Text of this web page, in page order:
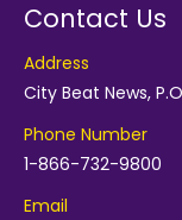
Contact Us
Address
City Beat News,
Phone Number
1-866-732-9800
Email